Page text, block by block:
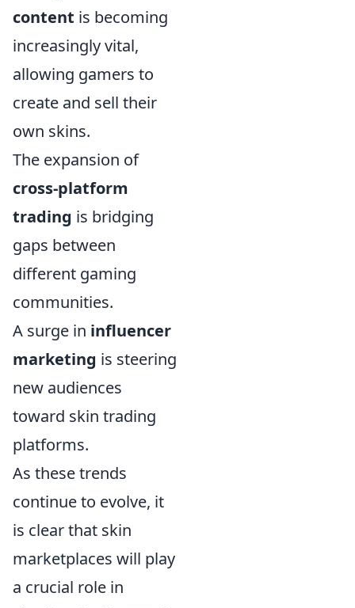
content is becoming
increasingly vital,
allowing gamers to
create and sell their
own skins.
The expansion of
cross-platform
trading is bridging
gaps between
different gaming
communities.
A surge in influencer
marketing is steering
new audiences
toward skin trading
platforms.
As these trends
continue to evolve, it
is clear that skin
marketplaces will play
a crucial role in